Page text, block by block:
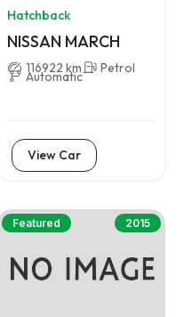
Hatchback
NISSAN MARCH
116922 km Petrol
Automatic
View Car
Featured 2015